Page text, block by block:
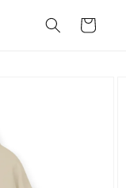
Cart